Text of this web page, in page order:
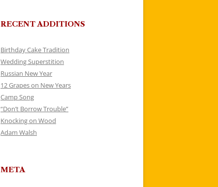
RECENT ADDITIONS
Birthday Cake Tradition
Wedding Superstition
Russian New Year
12 Grapes on New Years
Camp Song
“Don’t Borrow Trouble”
Knocking on Wood
Adam Walsh
META